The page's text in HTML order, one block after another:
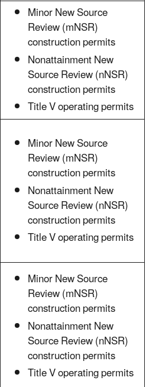
Minor New Source
Review (mNSR)
construction permits
Nonattainment New
Source Review (nNSR)
construction permits
Title V operating permits
Minor New Source
Review (mNSR)
construction permits
Nonattainment New
Source Review (nNSR)
construction permits
Title V operating permits
Minor New Source
Review (mNSR)
construction permits
Nonattainment New
Source Review (nNSR)
construction permits
Title V operating permits